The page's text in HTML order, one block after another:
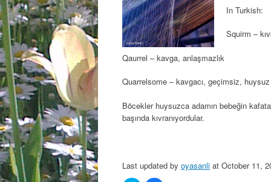
In Turkish:
Squirm –
Qaurrel – kavga, anlaşmazlık
Quarrelsome – kavgacı, geçimsiz, huysuz
Böcekler huysuzca adamın bebeğin
başında kıvranıyordular.
Last updated by oyasanli at October 11,